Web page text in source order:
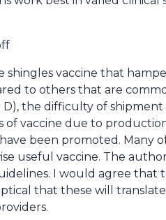
vaccine that
to others that are
the difficulty of shipment
of vaccine due to
been promoted. Many
useful vaccine. The
I would agree that
that these will